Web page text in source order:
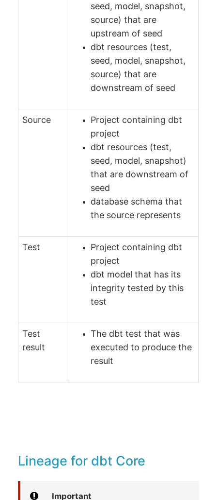
seed, model, snapshot,
source) that are
upstream of seed
dbt resources (test,
seed, model, snapshot,
source) that are
downstream of seed
Source
Project containing dbt
project
dbt resources (test,
seed, model, snapshot)
that are downstream of
seed
database schema that
the source represents
Test
Project containing dbt
project
dbt model that has its
integrity tested by this
test
Test
result
The dbt test that was
executed to produce the
result
Lineage for dbt Core
Important